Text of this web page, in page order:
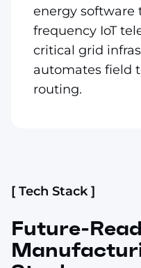
energy software
frequency IoT
critical grid
automates field
routing.
[ Tech Stack ]
Future-